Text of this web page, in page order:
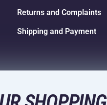
Returns and Complaints
Shipping and Payment